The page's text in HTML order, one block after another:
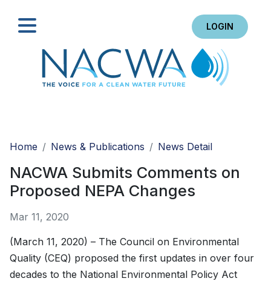
LOGIN
Home
News & Publications News Detail
NACWA Submits Comments on
Proposed NEPA Changes
Mar 11, 2020
(March 11, 2020) – The Council on Environmental
Quality (CEQ) proposed the first updates in over four
decades to the National Environmental Policy Act